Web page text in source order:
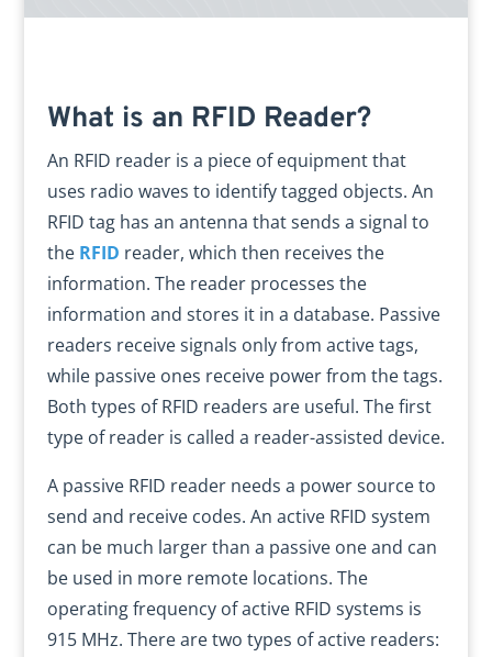
What is an RFID Reader?
An RFID reader is a piece of equipment that
uses radio waves to identify tagged objects. An
RFID tag has an antenna that sends a signal to
the RFID reader, which then receives the
information. The reader processes the
information and stores it in a database. Passive
readers receive signals only from active tags,
while passive ones receive power from the tags.
Both types of RFID readers are useful. The first
type of reader is called a reader-assisted device.
A passive RFID reader needs a power source to
send and receive codes. An active RFID system
can be much larger than a passive one and can
be used in more remote locations. The
operating frequency of active RFID systems is
915 MHz. There are two types of active readers: